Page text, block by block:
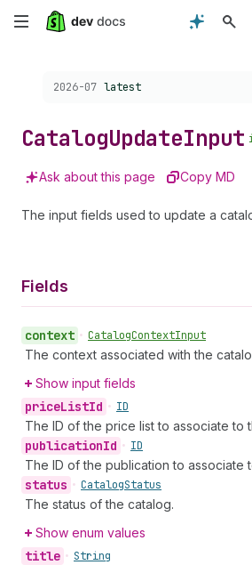
Skip
content
Choose a version:
2026-07 latest
CatalogUpdateInput
Ask about this page Copy MD
The input fields used to update a
Fields
context • CatalogContextInput
The context associated with the
Show input fields
priceListId • ID
The ID of the price list to associate to
publicationId • ID
The ID of the publication to associate
status • CatalogStatus
The status of the catalog.
Show enum values
title • String